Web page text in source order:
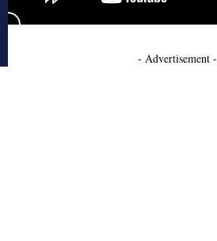
- Advertisement -